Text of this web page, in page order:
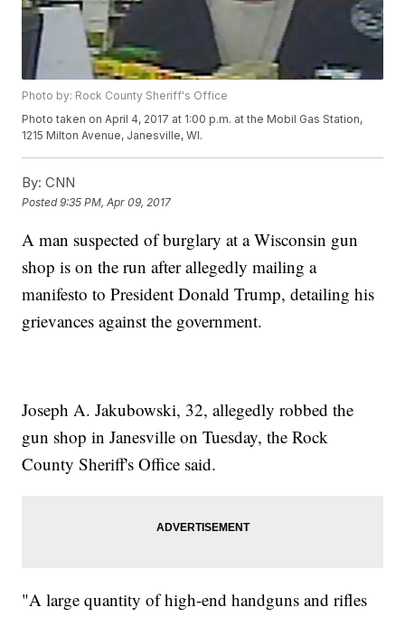
Photo by: Rock County Sheriff's Office
Photo taken on April 4, 2017 at 1:00 p.m. at the Mobil Gas Station,
1215 Milton Avenue, Janesville, WI.
By: CNN
Posted9:35 PM, Apr 09, 2017
A man suspected of burglary at a Wisconsin gun
shop is on the run after allegedly mailing a
manifesto to President Donald Trump, detailing his
grievances against the government.
Joseph A. Jakubowski, 32, allegedly robbed the
gun shop in Janesville on Tuesday, the Rock
County Sheriff's Office said.
"A large quantity of high-end handguns and rifles